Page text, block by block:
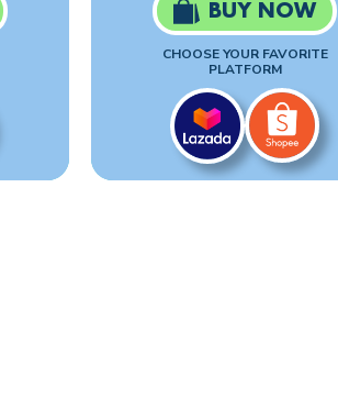
BUY NOW
CHOOSE YOUR FAVORITE
PLATFORM